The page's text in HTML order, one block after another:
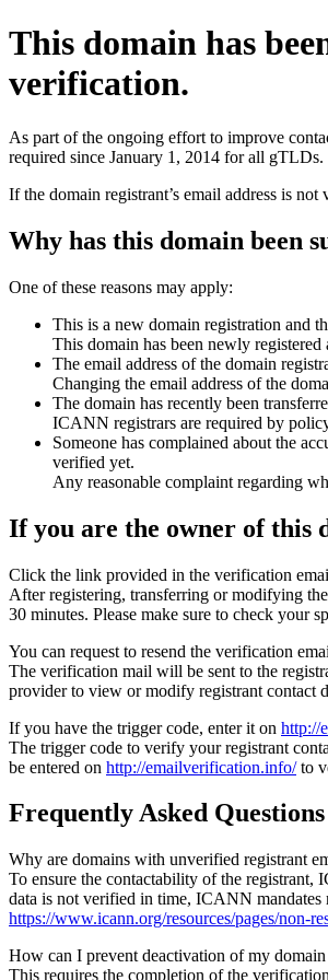
This domain has
verification.
As part of the ongoing effort to improve
required since January 1, 2014 for all gTLDs.
If the domain registrant’s email address is
Why has this domain been
One of these reasons may apply:
This is a new domain registration and
This domain has been newly
The email address of the domain
Changing the email address of the
The domain has recently been
ICANN registrars are required by
Someone has complained about the
verified yet.
Any reasonable complaint regarding
If you are the owner of this
Click the link provided in the verification
After registering, transferring or modifying
30 minutes. Please make sure to check your
You can request to resend the verification
The verification mail will be sent to the
provider to view or modify registrant contact
If you have the trigger code, enter it on http://
The trigger code to verify your registrant
be entered on http://emailverification.info/to
Frequently Asked Questions
Why are domains with unverified registrant
To ensure the contactability of the registrant,
data is not verified in time, ICANN mandates
https://www.icann.org/resources/pages/non-
How can I prevent deactivation of my
This requires the completion of the